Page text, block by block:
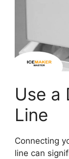
Use a
Line
Connecting
line can